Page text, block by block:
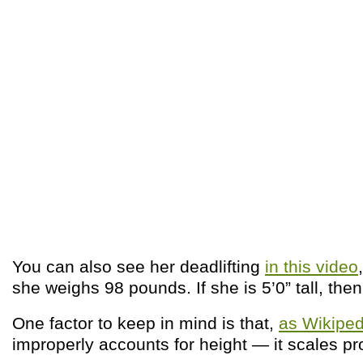
You can also see her deadlifting in this video
she weighs 98 pounds. If she is 5’0” tall,
One factor to keep in mind is that, as
improperly accounts for height — it scales